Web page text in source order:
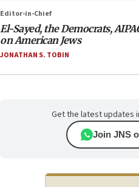
Editor-in-Chief
El-Sayed, the Democrats,
on American Jews
JONATHAN S. TOBIN
Get the latest updates
Join JNS